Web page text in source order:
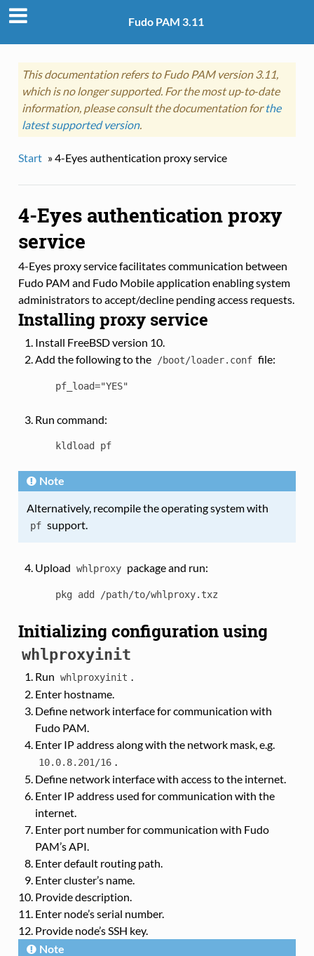
Fudo PAM 3.11
This documentation refers to Fudo PAM version 3.11,
which is no longer supported. For the most up‑to‑date
information, please consult the documentation forthe
latest supported version.
Start »4-Eyes authentication proxy service
4-Eyes authentication proxy
service
4-Eyes proxy service facilitates communication between
Fudo PAM and Fudo Mobile application enabling system
administrators to accept/decline pending access requests.
Installing proxy service
Install FreeBSD version 10.
Add the following to the
/boot/loader.conf file:
pf_load="YES"
Run command:
kldload pf
Note
Alternatively, recompile the operating system with
pf support.
Upload whlproxy package and run:
pkg add /path/to/whlproxy.txz
Initializing configuration using
whlproxyinit
Run whlproxyinit .
Enter hostname.
Define network interface for communication with
Fudo PAM.
Enter IP address along with the network mask, e.g.
10.0.8.201/16 .
Define network interface with access to the internet.
Enter IP address used for communication with the
internet.
Enter port number for communication with Fudo
PAM’s API.
Enter default routing path.
Enter cluster’s name.
Provide description.
Enter node’s serial number.
Provide node’s SSH key.
Note